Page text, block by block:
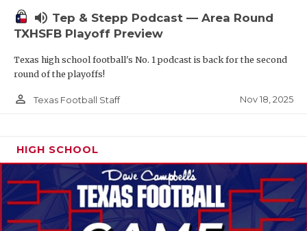
volume_up Tep & Stepp Podcast — Area Round
TXHSFB Playoff Preview
Texas high school football's No. 1 podcast is back for the second
round of the playoffs!
person_outline Texas Football Staff Nov 18, 2025
HIGH SCHOOL